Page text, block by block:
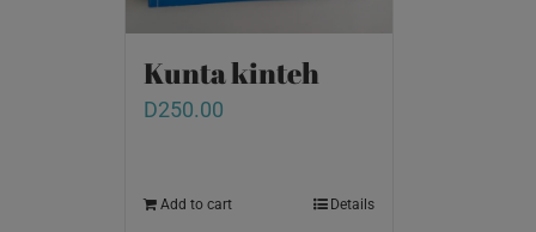
Kunta kinteh
D250.00
Add to cart Details